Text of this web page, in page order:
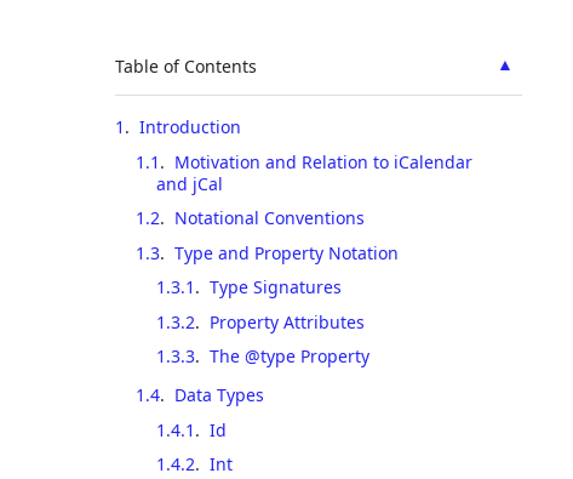
▲
Table of Contents
1 . Introduction
1.1 . Motivation and Relation to iCalendar
and jCal
1.2. Notational Conventions
1.3. Type and Property Notation
1.3.1 . Type Signatures
1.3.2. Property Attributes
1.3.3. The @type Property
1.4. Data Types
1.4.1 . Id
1.4.2. Int